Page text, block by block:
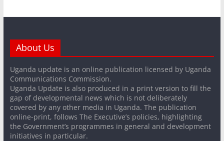
About Us
Uganda update is an online publication licensed by Uganda
Communications Commission.
Uganda Update is also produced in a print version to fill the
gap of developmental news which is not deliberately
covered by any other media in Uganda. The publication
online-print, follows The Executive’s policies, highlighting
the Government’s programmes in general and development
initiatives in particular.